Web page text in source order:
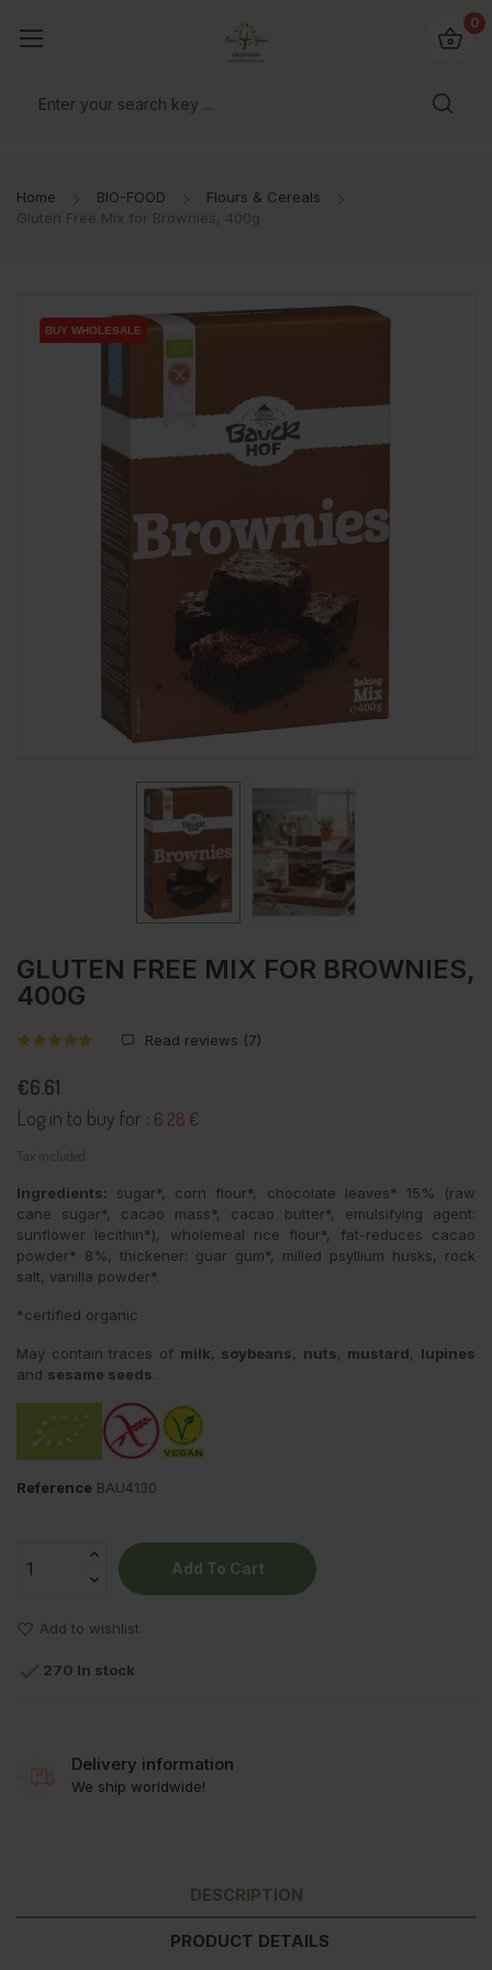
0
Home BIO-FOOD
Flours & Cereals
Gluten Free Mix for Brownies, 400g
BUY WHOLESALE
BUY WHOLESALE
GLUTEN FREE MIX FOR BROWNIES,
400G
Read reviews (7)
€6.61
Log in to buy for : 6.28 €
Tax included
Ingredients: sugar*, corn flour*, chocolate leaves* 15% (raw
cane sugar*, cacao mass*, cacao butter*, emulsifying agent:
sunflower lecithin*), wholemeal rice flour*, fat-reduces cacao
powder* 8%, thickener: guar gum*, milled psyllium husks, rock
salt, vanilla powder*.
*certified organic
May contain traces of milk, soybeans, nuts, mustard, lupines
and sesame seeds.
Reference BAU4130
Add To Cart
Add to wishlist
 270 In stock
Delivery information
We ship worldwide!
DESCRIPTION
PRODUCT DETAILS